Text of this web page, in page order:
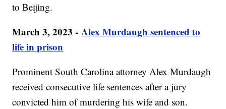
to Beijing.
March 3, 2023 -Alex Murdaugh sentenced to
life in prison
Prominent South Carolina attorney Alex Murdaugh
received consecutive life sentences after a jury
convicted him of murdering his wife and son.